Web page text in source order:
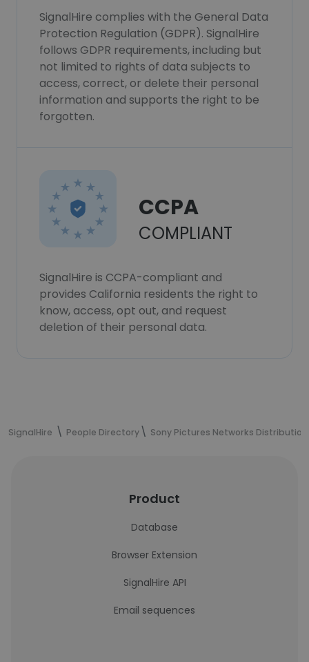
SignalHire complies with the General Data
Protection Regulation (GDPR). SignalHire
follows GDPR requirements, including but
not limited to rights of data subjects to
access, correct, or delete their personal
information and supports the right to be
forgotten.
CCPA
COMPLIANT
SignalHire is CCPA-compliant and
provides California residents the right to
know, access, opt out, and request
deletion of their personal data.
SignalHire People Directory Sony Pictures Networks
Product
Database
Browser Extension
SignalHire API
Email sequences